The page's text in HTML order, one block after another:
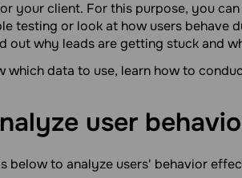
your client. For this purpose, you
testing or look at how users behave
out why leads are getting stuck and
which data to use, learn how to
user
below to analyze users' behavior